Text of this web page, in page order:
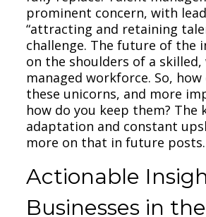
prominent concern, with
“attracting and retaining
challenge. The future of the
on the shoulders of a skilled,
managed workforce. So,
these unicorns, and more
how do you keep them? The
adaptation and constant
more on that in future posts.
Actionable
Businesses in